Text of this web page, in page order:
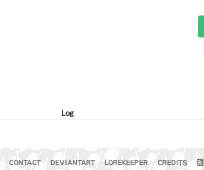
Log
CONTACT DEVIANTART LOREKEEPER CREDITS